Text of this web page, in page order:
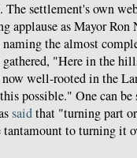
settlement's own
applause as Mayor Ron
naming the almost
"Here in the
well-rooted in the
possible." One can be
saidthat "turning part
to turning it